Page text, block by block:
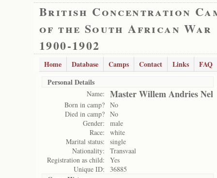
British Concentration
of the South African War
1900-1902
Home Database Camps Contact Links
FAQ
Personal Details
Name: Master Willem Andries Nel
Born in camp? No
Died in camp? No
Gender:
male
Race:
white
Marital status:
single
Nationality:
Transvaal
Registration as child:
Yes
Unique ID:
36885